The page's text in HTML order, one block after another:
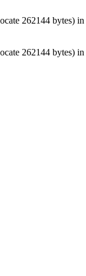
262144 bytes) in
262144 bytes) in